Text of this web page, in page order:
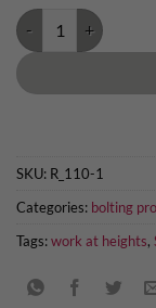
Raumer bolt hanger
SKU: R_110-1
Categories: bolting
Tags:work at heights,